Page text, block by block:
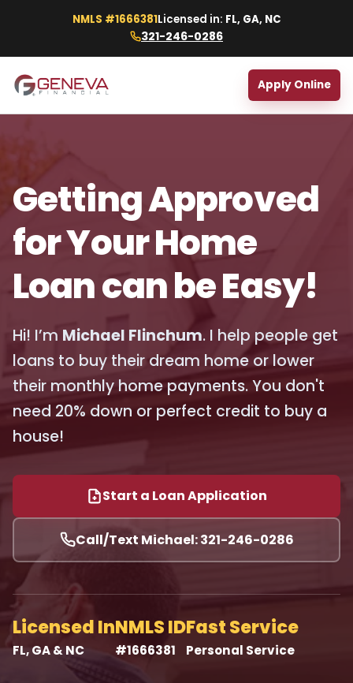
NMLS #1666381Licensed in: FL, GA, NC
321-246-0286
Apply Online
Getting Approved
for Your Home
Loan can be Easy!
Hi! I’m Michael Flinchum. I help people get
loans to buy their dream home or lower
their monthly home payments. You don't
need 20% down or perfect credit to buy a
house!
Start a Loan Application
Call/Text Michael: 321-246-0286
Licensed In
FL, GA & NC
NMLS ID
#1666381
Fast Service
Personal Service